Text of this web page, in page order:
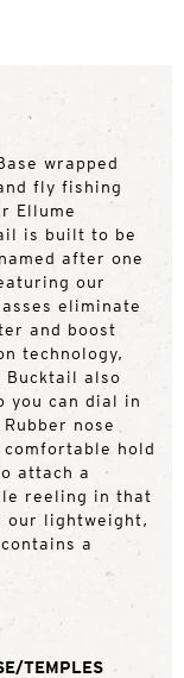
wrapped
fly fishing
Ellume
is built to be
after one
our
eliminate
and boost
technology,
also
you can dial in
nose
hold
attach a
reeling in that
our lightweight,
a
TEMPLES